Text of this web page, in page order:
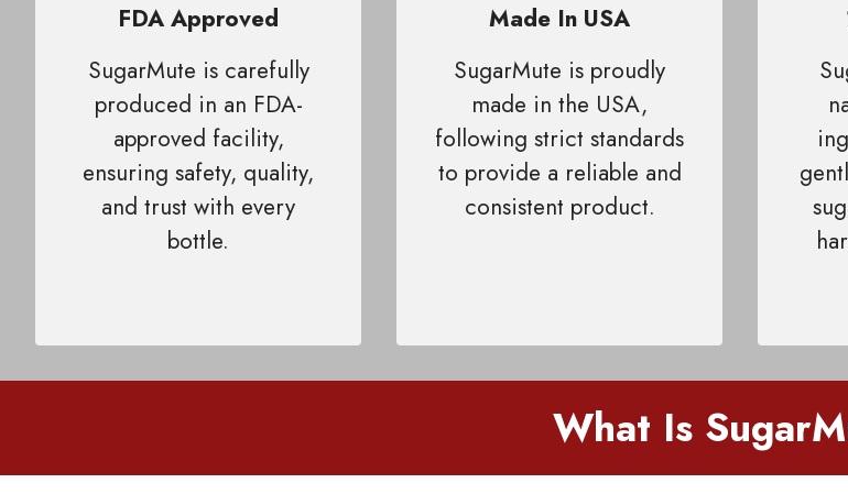
FDA Approved
SugarMute is carefully
produced in an FDA-
approved facility,
ensuring safety, quality,
and trust with every
bottle.
Made In USA
SugarMute is proudly
made in the USA,
following strict standards
to provide a reliable and
consistent product.
What Is